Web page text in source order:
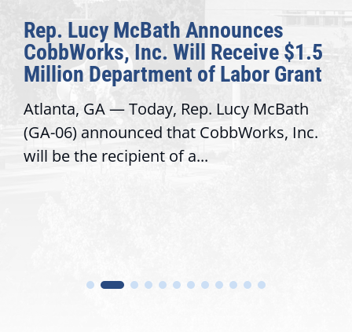
Rep. Lucy McBath Announces
CobbWorks, Inc. Will Receive $1.5
Million Department of Labor Grant
Atlanta, GA — Today, Rep. Lucy McBath
(GA-06) announced that CobbWorks, Inc.
will be the recipient of a...